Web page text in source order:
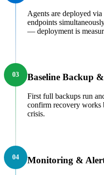
Agents are deployed
endpoints
— deployment is
03 Baseline Backup
First full backups run
confirm recovery
crisis.
04 Monitoring &